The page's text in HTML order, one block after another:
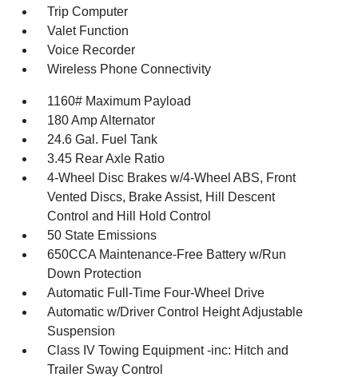
Trip Computer
Valet Function
Voice Recorder
Wireless Phone Connectivity
1160# Maximum Payload
180 Amp Alternator
24.6 Gal. Fuel Tank
3.45 Rear Axle Ratio
4-Wheel Disc Brakes w/4-Wheel ABS, Front
Vented Discs, Brake Assist, Hill Descent
Control and Hill Hold Control
50 State Emissions
650CCA Maintenance-Free Battery w/Run
Down Protection
Automatic Full-Time Four-Wheel Drive
Automatic w/Driver Control Height Adjustable
Suspension
Class IV Towing Equipment -inc: Hitch and
Trailer Sway Control